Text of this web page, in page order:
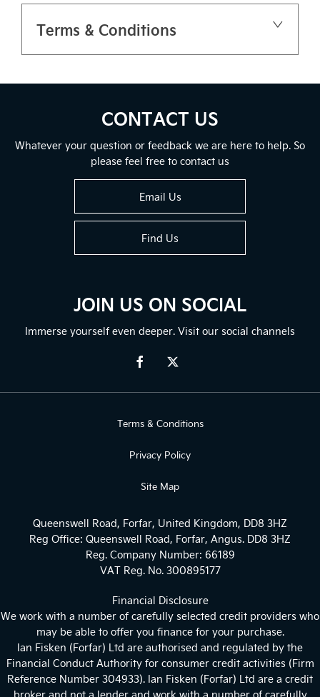
Terms & Conditions
CONTACT US
Whatever your question or feedback we are here to help. So
please feel free to contact us
Email Us
Find Us
JOIN US ON SOCIAL
Immerse yourself even deeper. Visit our social channels
Terms & Conditions
Privacy Policy
Site Map
Queenswell Road, Forfar, United Kingdom, DD8 3HZ
Reg Office: Queenswell Road, Forfar, Angus. DD8 3HZ
Reg. Company Number: 66189
VAT Reg. No.300895177
Financial Disclosure
We work with a number of carefully selected credit providers who
may be able to offer you finance for your purchase.
Ian Fisken (Forfar) Ltd are authorised and regulated by the
Financial Conduct Authority for consumer credit activities (Firm
Reference Number 304933). Ian Fisken (Forfar) Ltd are a credit